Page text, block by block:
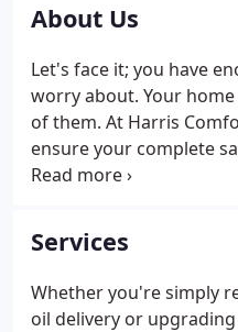
About Us
Let's face it; you have
worry about. Your
of them. At Harris
ensure your complete
delivering heating oil,
other new equipment.
Services
Whether you're simply
oil delivery or